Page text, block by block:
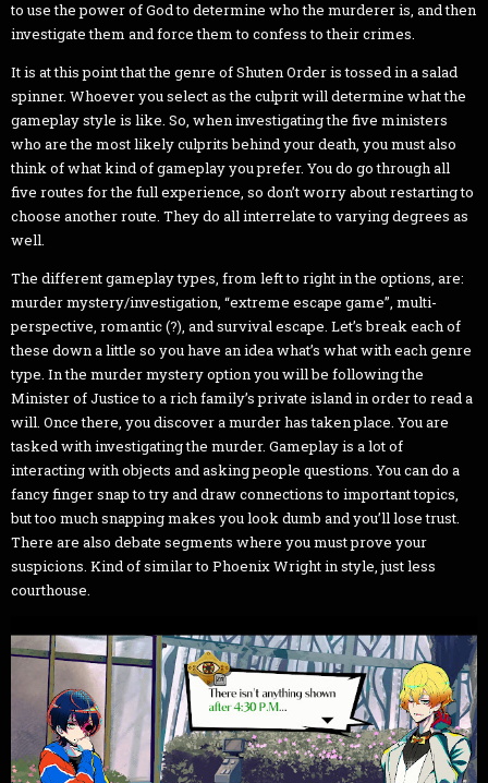
to use the power of God to determine who the murderer is, and then
investigate them and force them to confess to their crimes.
It is at this point that the genre of Shuten Order is tossed in a salad
spinner. Whoever you select as the culprit will determine what the
gameplay style is like. So, when investigating the five ministers
who are the most likely culprits behind your death, you must also
think of what kind of gameplay you prefer. You do go through all
five routes for the full experience, so don’t worry about restarting to
choose another route. They do all interrelate to varying degrees as
well.
The different gameplay types, from left to right in the options, are:
murder mystery/investigation, “extreme escape game”, multi-
perspective, romantic (?), and survival escape. Let’s break each of
these down a little so you have an idea what’s what with each genre
type. In the murder mystery option you will be following the
Minister of Justice to a rich family’s private island in order to read a
will. Once there, you discover a murder has taken place. You are
tasked with investigating the murder. Gameplay is a lot of
interacting with objects and asking people questions. You can do a
fancy finger snap to try and draw connections to important topics,
but too much snapping makes you look dumb and you’ll lose trust.
There are also debate segments where you must prove your
suspicions. Kind of similar to Phoenix Wright in style, just less
courthouse.